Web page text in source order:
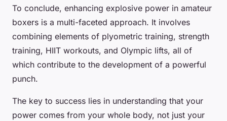
To conclude, enhancing explosive power in amateur
boxers is a multi-faceted approach. It involves
combining elements of plyometric training, strength
training, HIIT workouts, and Olympic lifts, all of
which contribute to the development of a powerful
punch.
The key to success lies in understanding that your
power comes from your whole body, not just your